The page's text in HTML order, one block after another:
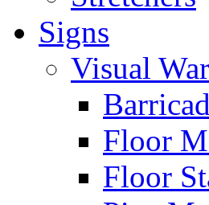
Signs
Visual
Floor
Floor